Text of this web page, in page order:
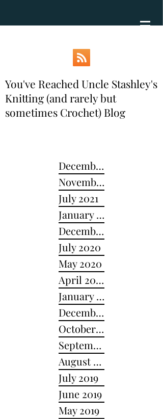
You've Reached Uncle Stashley's
Knitting (and rarely but
sometimes Crochet) Blog
December 2024
November 2022
July 2021
January 2021
December 2020
July 2020
May 2020
April 2020
January 2020
December 2019
October 2019
September 2019
August 2019
July 2019
June 2019
May 2019